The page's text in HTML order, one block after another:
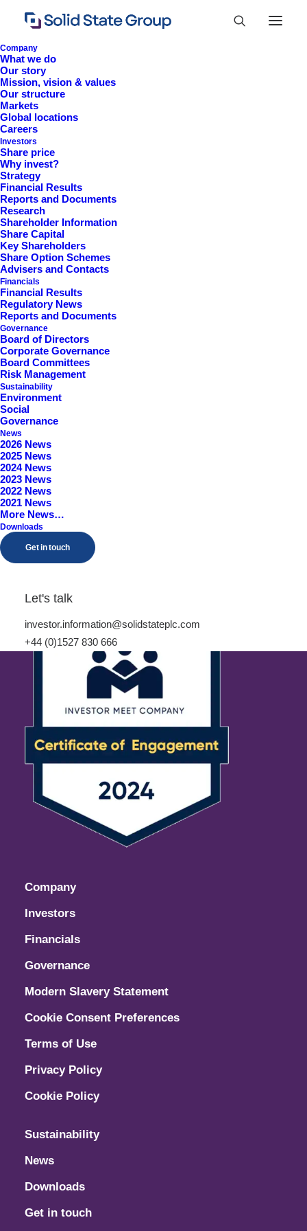
Company
What we do
Our story
Mission, vision & values
Our structure
Markets
Global locations
Careers
Investors
Share price
Why invest?
Strategy
Financial Results
Reports and Documents
Research
Shareholder Information
Share Capital
Key Shareholders
Share Option Schemes
Advisers and Contacts
Financials
Financial Results
Regulatory News
Reports and Documents
Governance
Board of Directors
Corporate Governance
Board Committees
Risk Management
Sustainability
Environment
Social
Governance
News
2026 News
2025 News
2024 News
2023 News
2022 News
2021 News
More News…
Downloads
Get in touch
Let's talk
investor.information@solidstateplc.com
+44 (0)1527 830 666
+44 (0)1527 830 666
investor.information@solidstateplc.com
Solid State PLC
Ravensbank Business Park,
Hedera Road, Redditch,
Worcestershire, B98 9EY
Company
Investors
Financials
Governance
Modern Slavery Statement
Cookie Consent Preferences
Terms of Use
Privacy Policy
Cookie Policy
Sustainability
News
Downloads
Get in touch